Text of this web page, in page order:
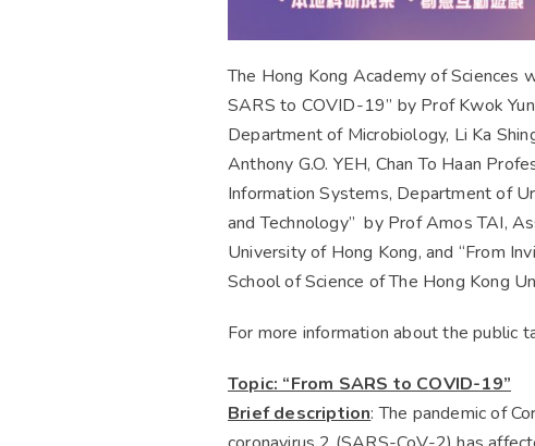
The Hong Kong Academy of Sciences
SARS to COVID-19” by Prof Kwok
Department of Microbiology, Li Ka
Anthony G.O. YEH, Chan To Haan
Information Systems, Department of
and Technology” by Prof Amos TAI,
University of Hong Kong, and “From
School of Science of The Hong Kong
For more information about the public
Topic: “From SARS to COVID-19”
Brief description: The pandemic of